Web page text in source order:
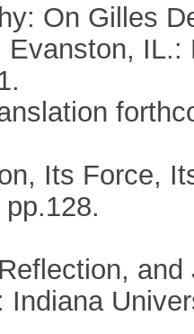
On Gilles
Evanston,
Its Force,
Indiana